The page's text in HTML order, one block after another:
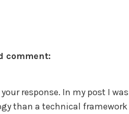
comment:
response. In my post I
than a technical